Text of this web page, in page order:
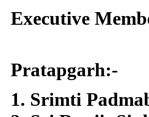
Executive
Pratapgarh:-
Srimti